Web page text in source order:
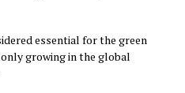
essential for the green
growing in the global